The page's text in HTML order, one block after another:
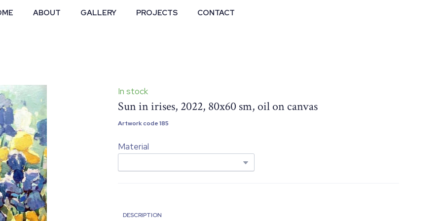
ABOUT GALLERY PROJECTS CONTACT
In stock
Sun in irises, 2022, 80x60 sm, oil on canvas
Artwork code 185
Material
DESCRIPTION